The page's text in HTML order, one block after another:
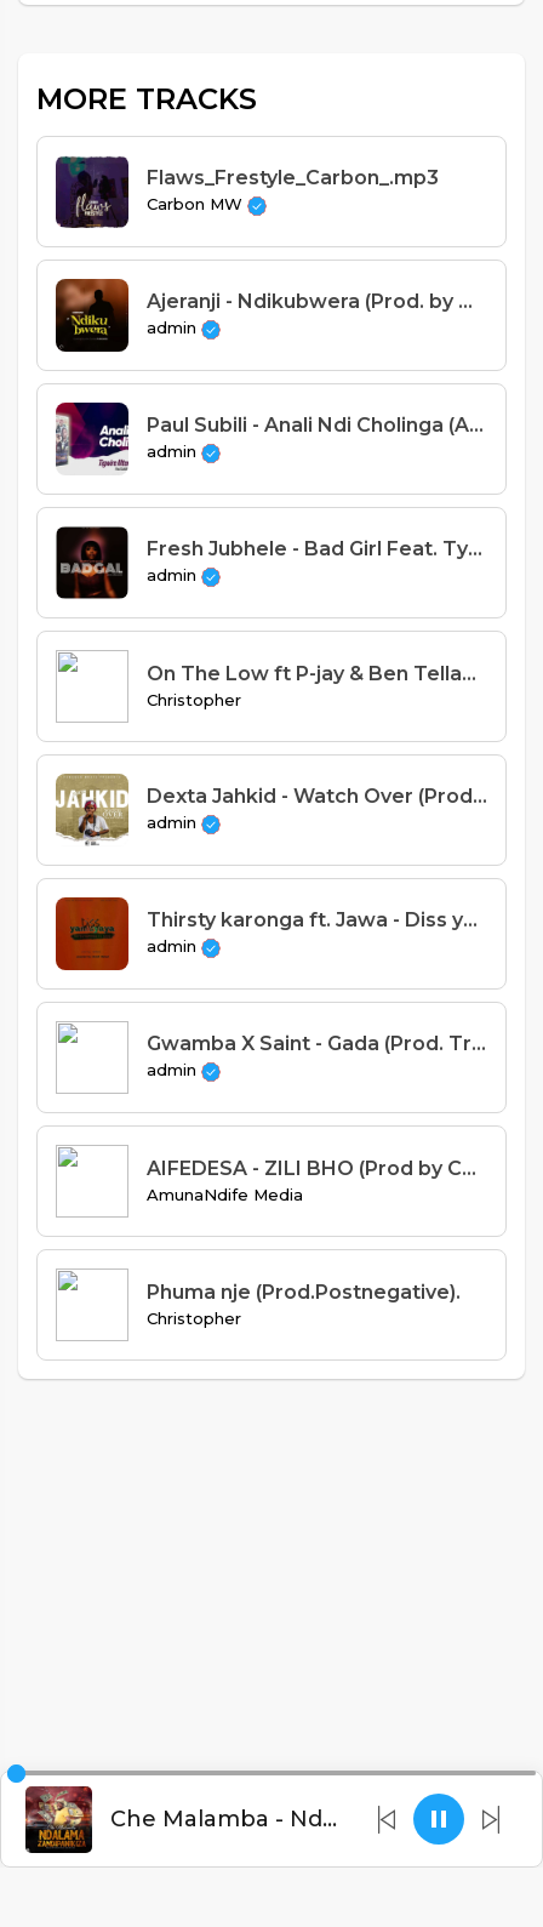
MORE TRACKS
Flaws_Frestyle_Carbon_.mp3
Carbon MW
Ajeranji - Ndikubwera (Prod. by Mr Pac)
admin
Paul Subili - Anali Ndi Cholinga (Alleluya Band)
admin
Fresh Jubhele - Bad Girl Feat. Tyrus the Rapper X Fuego (Prod. Artse)
admin
On The Low ft P-jay & Ben Tellah(ProdByBentella & Obister)
Christopher
Dexta Jahkid - Watch Over (Prod. Bwata B)
admin
Thirsty karonga ft. Jawa - Diss yamuyaya
admin
Gwamba X Saint - Gada (Prod. Tricky Beats)
admin
AIFEDESA - ZILI BHO (Prod by Chris gee).mp3
AmunaNdife Media
Phuma nje (Prod.Postnegative).
Christopher
Che Malamba - Ndalama Zandipanikiza (Prod. Fatbrains)